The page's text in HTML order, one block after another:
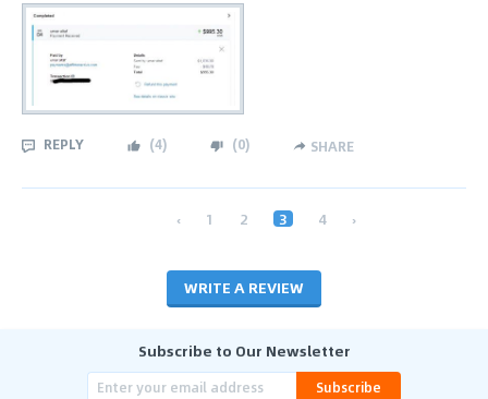
REPLY (4) (0) SHARE
‹ 1 2 3 4 ›
WRITE A REVIEW
Subscribe to Our Newsletter
Subscribe